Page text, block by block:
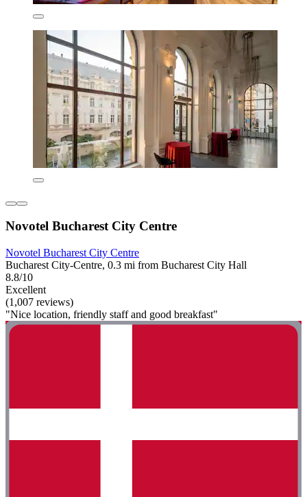
Novotel Bucharest City Centre
Novotel Bucharest City Centre
Bucharest City-Centre, 0.3 mi from Bucharest City Hall
8.8/10
Excellent
(1,007 reviews)
"Nice location, friendly staff and good breakfast"